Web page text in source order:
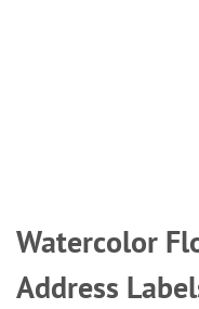
to
the
beginning
of
Watercolor
Address